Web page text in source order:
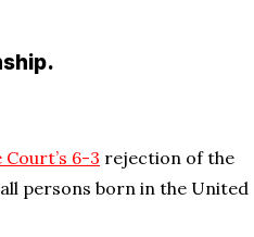
Court’s 6-3 rejection of the
persons born in the United